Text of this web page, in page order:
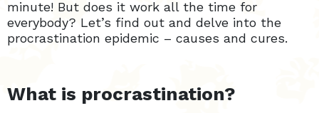
minute! But does it work all the time for
everybody? Let’s find out and delve into the
procrastination epidemic – causes and cures.
What is procrastination?